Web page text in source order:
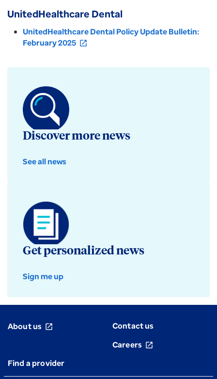
UnitedHealthcare Dental
UnitedHealthcare Dental Policy Update Bulletin:
February 2025 open_in_new
Discover more news
See all news
Get personalized news
Sign me up
About us open_in_new
Contact us
Careers open_in_new
Find a provider